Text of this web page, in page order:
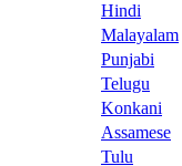
Hindi
Malayalam
Punjabi
Telugu
Konkani
Assamese
Tulu